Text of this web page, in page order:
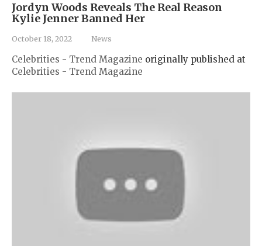
Jordyn Woods Reveals The Real Reason
Kylie Jenner Banned Her
October 18, 2022 News
Celebrities - Trend Magazine originally published at
Celebrities - Trend Magazine